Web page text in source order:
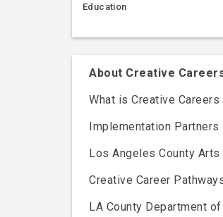
Education
About Creative
What is Creative Careers
Implementation Partners
Los Angeles County
Creative Career
LA County Department